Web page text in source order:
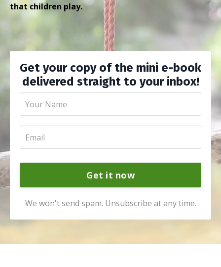
that children play.
Get your copy of the mini e-book
delivered straight to your inbox!
Get it now
We won't send spam. Unsubscribe at any time.